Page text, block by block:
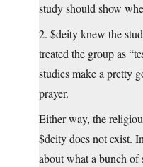
study should show
2. $deity knew the
treated the group as
studies make a pretty
prayer.
Either way, the
$deity does not exist.
about what a bunch